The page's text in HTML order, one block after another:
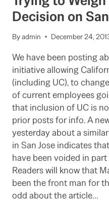
Decision on
Byadmin December 24,
We have been posting
initiative allowing
(including UC), to
of current employees
that inclusion of UC is
prior posts for info. A
yesterday about a
in San Jose indicates
have been voided in
Readers will know that
been the front man for
odd about the article…